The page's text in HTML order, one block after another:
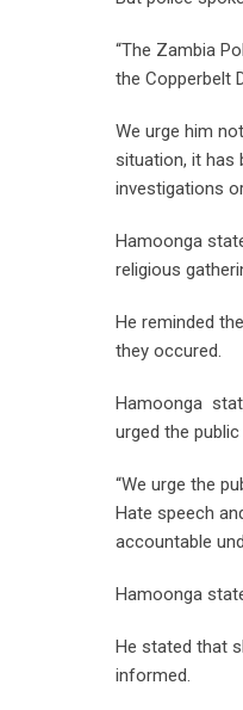
“The Zambia
the Copperbelt
We urge him
situation, it has
investigations
Hamoonga
religious
He reminded
they occured.
Hamoonga
urged the
“We urge the
Hate speech
accountable
Hamoonga
He stated that
informed.